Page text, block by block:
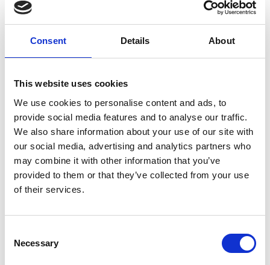
Consent Details About
This website uses cookies
We use cookies to personalise content and ads, to
provide social media features and to analyse our traffic.
We also share information about your use of our site with
our social media, advertising and analytics partners who
may combine it with other information that you’ve
provided to them or that they’ve collected from your use
of their services.
Selection
Necessary
Join us from 7pm to celebrate Bob Marley's birthday
month and the release of this new biopic.
Before the 7.30pm screening we will have poetry
Walbrook and a session from legendary DJ Fishead in
our Café Bar following the film, while we will be
serving delicious rum cocktails all night!
**PLEASE NOTE: The 11.30am screening on Thu 29
Feb is part of our Cinema Bambino programme. This
screening is exclusively for parents and carers with
babies under 12 months old. Customers must be
permitted entry.